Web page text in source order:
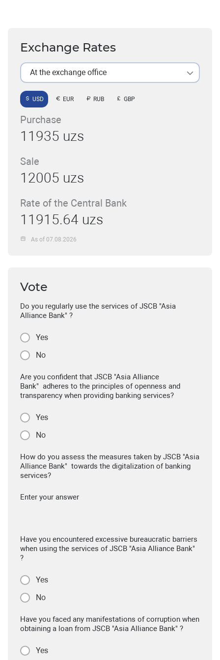
Exchange Rates
At the exchange office
USD EUR RUB GBP
Purchase
11935 uzs
Sale
12005 uzs
Rate of the Central Bank
11915.64 uzs
As of 07.08.2026
Vote
Do you regularly use the services of JSCB "Asia
Alliance Bank" ?
Yes
No
Are you confident that JSCB "Asia Alliance
Bank" adheres to the principles of openness and
transparency when providing banking services?
Yes
No
How do you assess the measures taken by JSCB "Asia
Alliance Bank" towards the digitalization of banking
services?
Enter your answer
Have you encountered excessive bureaucratic barriers
when using the services of JSCB "Asia Alliance Bank"
?
Yes
No
Have you faced any manifestations of corruption when
obtaining a loan from JSCB "Asia Alliance Bank" ?
Yes